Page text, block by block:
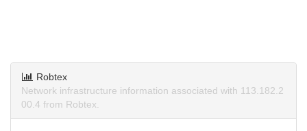
Robtex
Network infrastructure information associated with 113.182.2
00.4 from Robtex.